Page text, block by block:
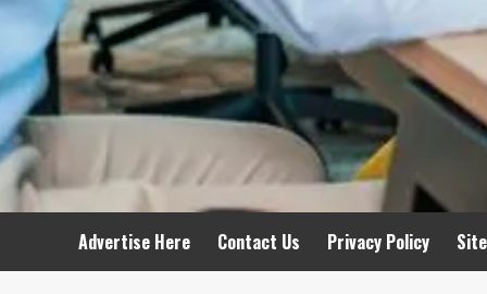
Advertise Here Contact Us Privacy Policy